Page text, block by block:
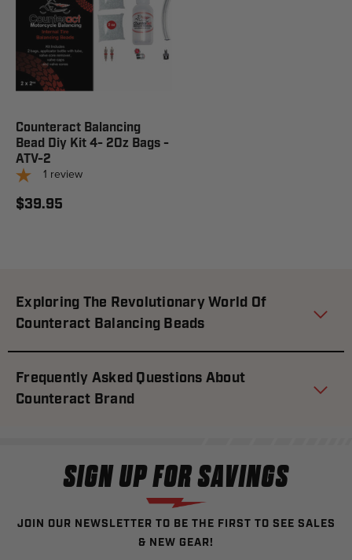
Counteract Balancing
Bead Diy Kit 4- 2Oz Bags -
ATV-2
1 review
$39.95
Exploring The Revolutionary World Of
Counteract Balancing Beads
Frequently Asked Questions About
Counteract Brand
SIGN UP FOR SAVINGS
JOIN OUR NEWSLETTER TO BE THE FIRST TO SEE SALES
& NEW GEAR!